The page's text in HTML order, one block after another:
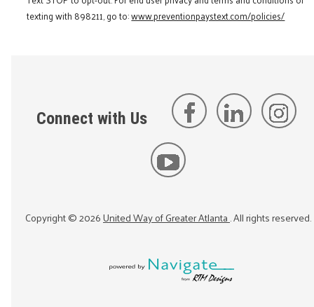
texting with 898211, go to:www.preventionpaystext.com/policies/
Connect with Us
Copyright ©2026United Way of Greater Atlanta. All rights reserved.